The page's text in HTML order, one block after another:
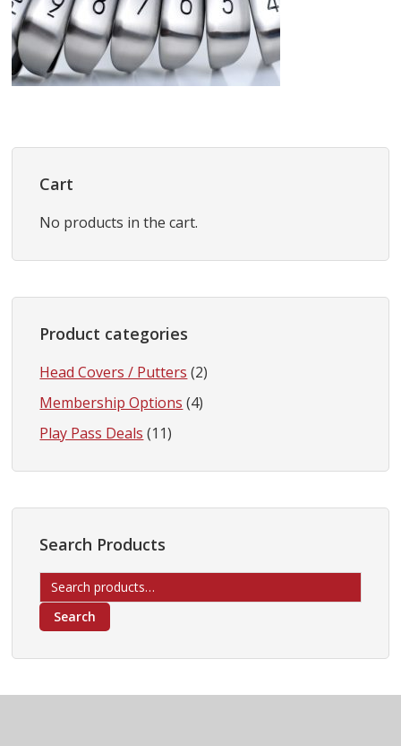
Primary
Sidebar
Cart
No products in the cart.
Product categories
Head Covers / Putters (2)
Membership Options (4)
Play Pass Deals (11)
Search Products
Search
for:
Search